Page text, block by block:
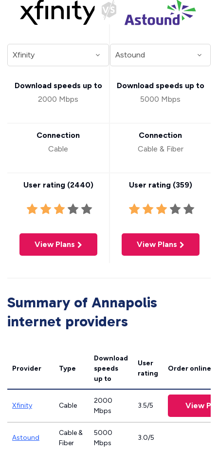
Download speeds up to
2000 Mbps
Connection
Cable
User rating (2440)
View Plans
Download speeds up to
5000 Mbps
Connection
Cable & Fiber
User rating (359)
View Plans
Summary of Annapolis
internet providers
Provider Type
Download
speeds
up to
User
rating
Order online
Xfinity Cable
2000
Mbps
3.5/5 View
Astound
Cable &
Fiber
5000
Mbps
3.0/5